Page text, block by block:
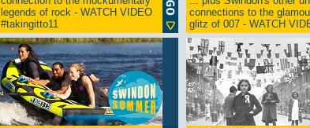
legends of rock - WATCH VIDEO
#takingitto11
connections to the
glitz of 007 - WATCH